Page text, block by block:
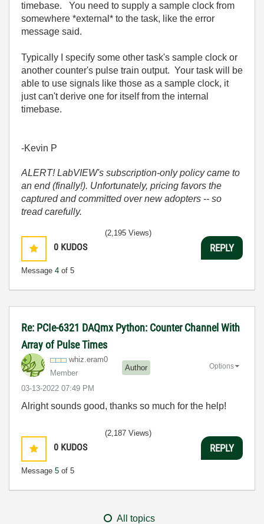
timebase. You need to supply a sample clock from
somewhere *external* to the task, like the error
message said.
Typically I specify some other task's sample clock or
another counter's pulse train output. Your task will be
able to use signals like those as a sample clock, it
just can't derive one for itself from the internal
timebase.
-Kevin P
ALERT! LabVIEW's subscription-only policy came to
an end (finally!). Unfortunately, pricing favors the
captured and committed over new adopters -- so
tread carefully.
0 KUDOS
Message 4 of 5
(2,195 Views)
REPLY
Re: PCIe-6321 DAQmx Python: Counter Channel With
Array of Pulse Times
whiz.eram0
Member
Author
‎03-13-2022 07:49 PM
Options
Alright sounds good, thanks so much for the help!
0 KUDOS
Message 5 of 5
(2,187 Views)
REPLY
All topics